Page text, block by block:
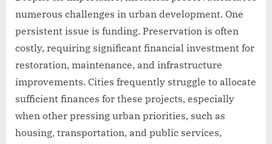
numerous challenges in urban development. One
persistent issue is funding. Preservation is often
costly, requiring significant financial investment for
restoration, maintenance, and infrastructure
improvements. Cities frequently struggle to allocate
sufficient finances for these projects, especially
when other pressing urban priorities, such as
housing, transportation, and public services,